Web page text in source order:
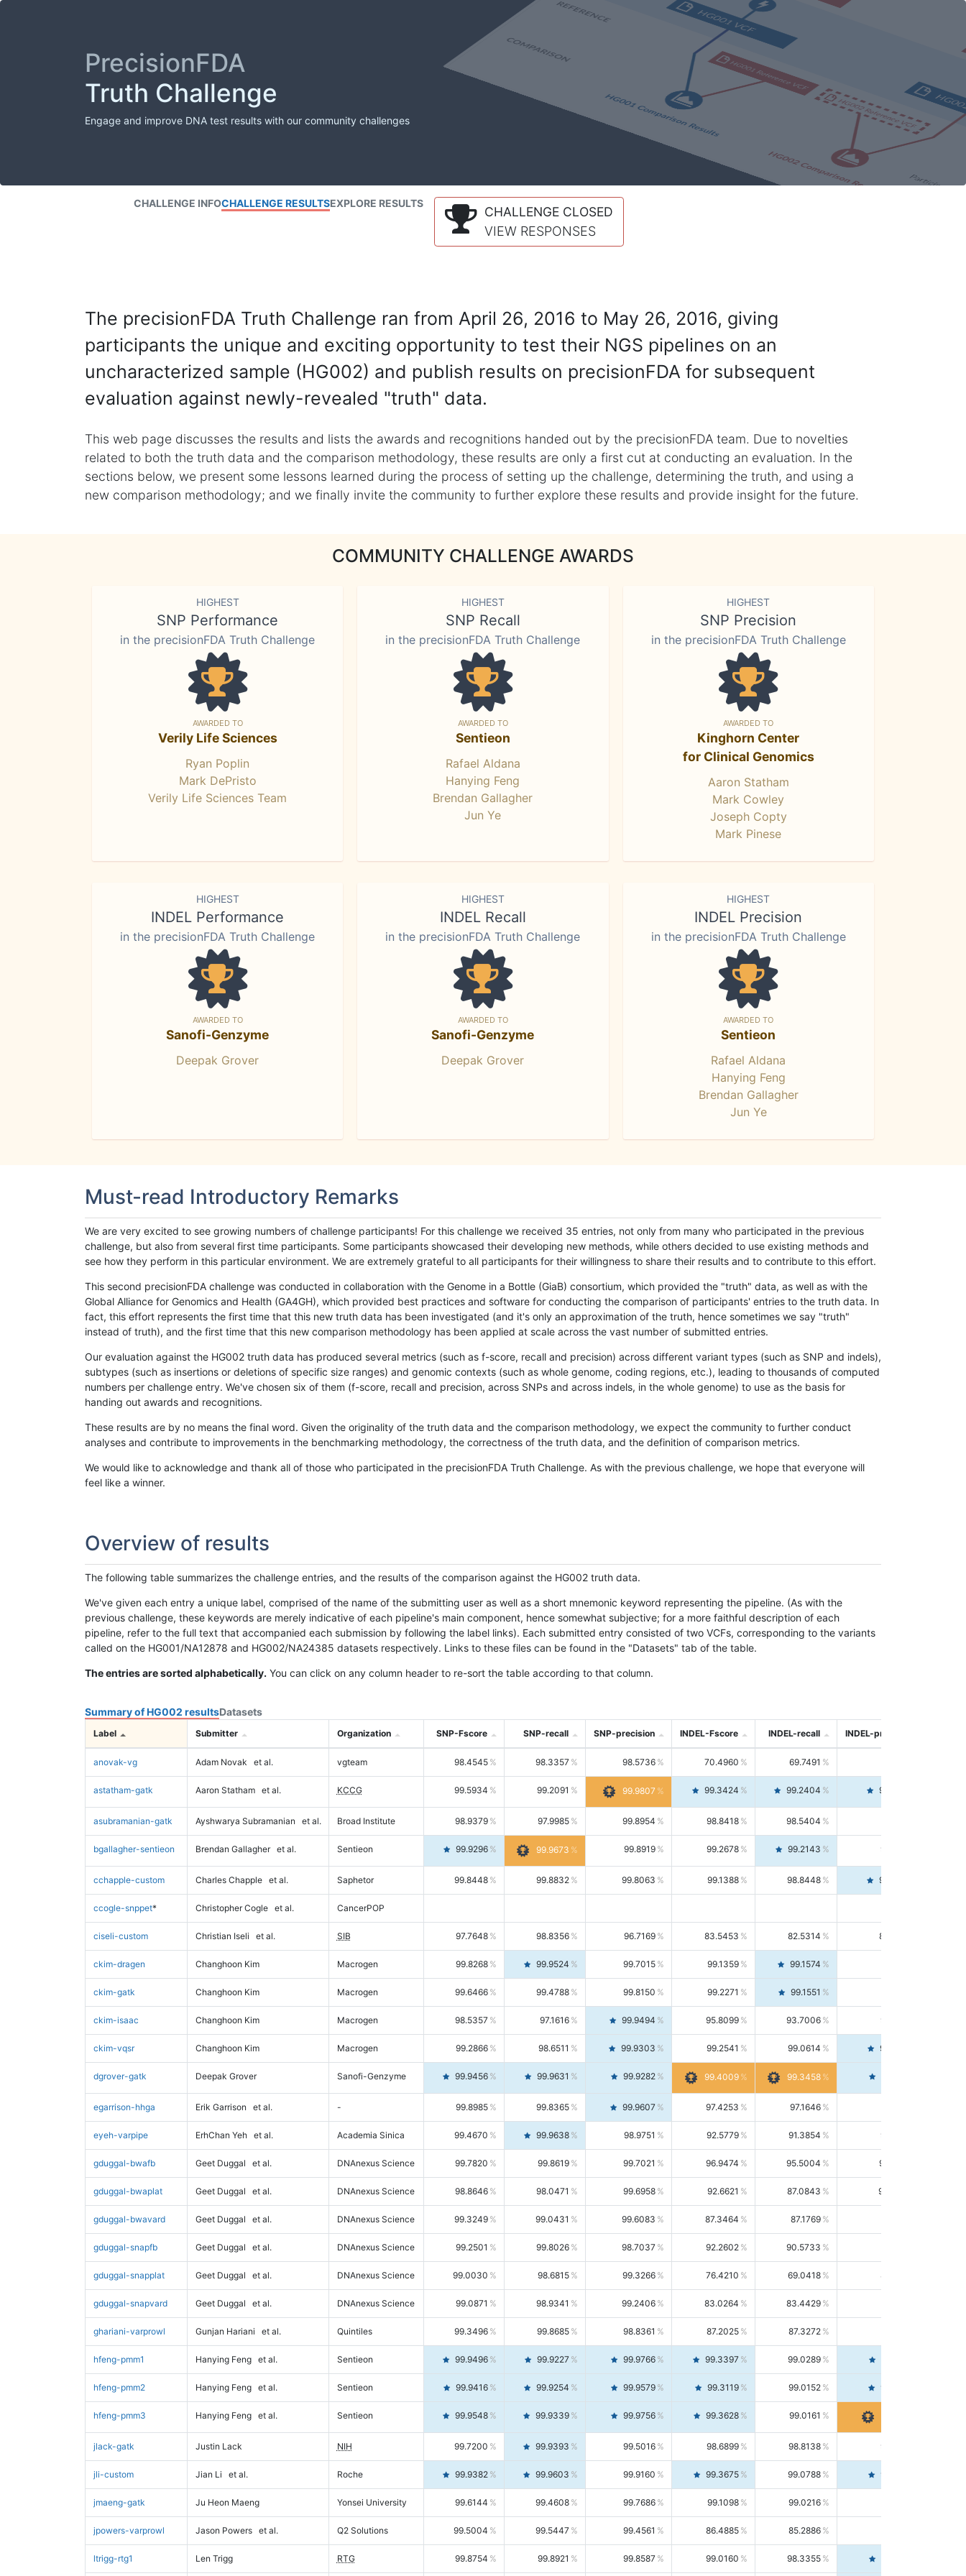
PrecisionFDA
Truth Challenge
Engage and improve DNA test results with our community challenges
CHALLENGE INFOCHALLENGE RESULTSEXPLORE RESULTS
CHALLENGE CLOSED
VIEW RESPONSES
The precisionFDA Truth Challenge ran from April 26, 2016 to May 26, 2016, giving
participants the unique and exciting opportunity to test their NGS pipelines on an
uncharacterized sample (HG002) and publish results on precisionFDA for subsequent
evaluation against newly-revealed "truth" data.
This web page discusses the results and lists the awards and recognitions handed out by the precisionFDA team. Due to novelties
related to both the truth data and the comparison methodology, these results are only a first cut at conducting an evaluation. In the
sections below, we present some lessons learned during the process of setting up the challenge, determining the truth, and using a
new comparison methodology; and we finally invite the community to further explore these results and provide insight for the future.
COMMUNITY CHALLENGE AWARDS
HIGHEST
SNP Performance
in the precisionFDA Truth Challenge
AWARDED TO
Verily Life Sciences
Ryan Poplin
Mark DePristo
Verily Life Sciences Team
HIGHEST
SNP Recall
in the precisionFDA Truth Challenge
AWARDED TO
Sentieon
Rafael Aldana
Hanying Feng
Brendan Gallagher
Jun Ye
HIGHEST
SNP Precision
in the precisionFDA Truth Challenge
AWARDED TO
Kinghorn Center
for Clinical Genomics
Aaron Statham
Mark Cowley
Joseph Copty
Mark Pinese
HIGHEST
INDEL Performance
in the precisionFDA Truth Challenge
AWARDED TO
Sanofi-Genzyme
Deepak Grover
HIGHEST
INDEL Recall
in the precisionFDA Truth Challenge
AWARDED TO
Sanofi-Genzyme
Deepak Grover
HIGHEST
INDEL Precision
in the precisionFDA Truth Challenge
AWARDED TO
Sentieon
Rafael Aldana
Hanying Feng
Brendan Gallagher
Jun Ye
Must-read Introductory Remarks
We are very excited to see growing numbers of challenge participants! For this challenge we received 35 entries, not only from many who participated in the previous
challenge, but also from several first time participants. Some participants showcased their developing new methods, while others decided to use existing methods and
see how they perform in this particular environment. We are extremely grateful to all participants for their willingness to share their results and to contribute to this effort.
This second precisionFDA challenge was conducted in collaboration with the Genome in a Bottle (GiaB) consortium, which provided the "truth" data, as well as with the
Global Alliance for Genomics and Health (GA4GH), which provided best practices and software for conducting the comparison of participants' entries to the truth data. In
fact, this effort represents the first time that this new truth data has been investigated (and it's only an approximation of the truth, hence sometimes we say "truth"
instead of truth), and the first time that this new comparison methodology has been applied at scale across the vast number of submitted entries.
Our evaluation against the HG002 truth data has produced several metrics (such as f-score, recall and precision) across different variant types (such as SNP and indels),
subtypes (such as insertions or deletions of specific size ranges) and genomic contexts (such as whole genome, coding regions, etc.), leading to thousands of computed
numbers per challenge entry. We've chosen six of them (f-score, recall and precision, across SNPs and across indels, in the whole genome) to use as the basis for
handing out awards and recognitions.
These results are by no means the final word. Given the originality of the truth data and the comparison methodology, we expect the community to further conduct
analyses and contribute to improvements in the benchmarking methodology, the correctness of the truth data, and the definition of comparison metrics.
We would like to acknowledge and thank all of those who participated in the precisionFDA Truth Challenge. As with the previous challenge, we hope that everyone will
feel like a winner.
Overview of results
The following table summarizes the challenge entries, and the results of the comparison against the HG002 truth data.
We've given each entry a unique label, comprised of the name of the submitting user as well as a short mnemonic keyword representing the pipeline. (As with the
previous challenge, these keywords are merely indicative of each pipeline's main component, hence somewhat subjective; for a more faithful description of each
pipeline, refer to the full text that accompanied each submission by following the label links). Each submitted entry consisted of two VCFs, corresponding to the variants
called on the HG001/NA12878 and HG002/NA24385 datasets respectively. Links to these files can be found in the "Datasets" tab of the table.
The entries are sorted alphabetically. You can click on any column header to re-sort the table according to that column.
Summary of HG002 resultsDatasets
Label Submitter Organization SNP-Fscore SNP-recall SNP-precision INDEL-Fscore INDEL-recall INDEL-precision
anovak-vg Adam Novak et al. vgteam 98.4545 98.3357 98.5736 70.4960 69.7491
astatham-gatk Aaron Statham et al. KCCG 99.5934 99.2091 99.9807 99.3424 99.2404 99.4446
asubramanian-gatk Ayshwarya Subramanian et al. Broad Institute 98.9379 97.9985 99.8954 98.8418 98.5404
bgallagher-sentieon Brendan Gallagher et al. Sentieon 99.9296 99.9673 99.8919 99.2678 99.2143 99.3213
cchapple-custom Charles Chapple et al. Saphetor 99.8448 99.8832 99.8063 99.1388 98.8448 99.4346
ccogle-snppet* Christopher Cogle et al. CancerPOP
ciseli-custom Christian Iseli et al. SIB 97.7648 98.8356 96.7169 83.5453 82.5314 84.5844
ckim-dragen Changhoon Kim Macrogen 99.8268 99.9524 99.7015 99.1359 99.1574
ckim-gatk Changhoon Kim Macrogen 99.6466 99.4788 99.8150 99.2271 99.1551
ckim-isaac Changhoon Kim Macrogen 98.5357 97.1616 99.9494 95.8099 93.7006 98.0163
ckim-vqsr Changhoon Kim Macrogen 99.2866 98.6511 99.9303 99.2541 99.0614 99.4476
dgrover-gatk Deepak Grover Sanofi-Genzyme 99.9456 99.9631 99.9282 99.4009 99.3458
egarrison-hhga Erik Garrison et al. - 99.8985 99.8365 99.9607 97.4253 97.1646
eyeh-varpipe ErhChan Yeh et al. Academia Sinica 99.4670 99.9638 98.9751 92.5779 91.3854 93.8021
gduggal-bwafb Geet Duggal et al. DNAnexus Science 99.7820 99.8619 99.7021 96.9474 95.5004 98.4390
gduggal-bwaplat Geet Duggal et al. DNAnexus Science 98.8646 98.0471 99.6958 92.6621 87.0843 99.0034
gduggal-bwavard Geet Duggal et al. DNAnexus Science 99.3249 99.0431 99.6083 87.3464 87.1769
gduggal-snapfb Geet Duggal et al. DNAnexus Science 99.2501 99.8026 98.7037 92.2602 90.5733
gduggal-snapplat Geet Duggal et al. DNAnexus Science 99.0030 98.6815 99.3266 76.4210 69.0418 85.5664
gduggal-snapvard Geet Duggal et al. DNAnexus Science 99.0871 98.9341 99.2406 83.0264 83.4429
ghariani-varprowl Gunjan Hariani et al. Quintiles 99.3496 99.8685 98.8361 87.2025 87.3272
hfeng-pmm1 Hanying Feng et al. Sentieon 99.9496 99.9227 99.9766 99.3397 99.0289
hfeng-pmm2 Hanying Feng et al. Sentieon 99.9416 99.9254 99.9579 99.3119 99.0152 99.6103
hfeng-pmm3 Hanying Feng et al. Sentieon 99.9548 99.9339 99.9756 99.3628 99.0161
jlack-gatk Justin Lack NIH 99.7200 99.9393 99.5016 98.6899 98.8138 98.5664
jli-custom Jian Li et al. Roche 99.9382 99.9603 99.9160 99.3675 99.0788 99.6580
jmaeng-gatk Ju Heon Maeng Yonsei University 99.6144 99.4608 99.7686 99.1098 99.0216
jpowers-varprowl Jason Powers et al. Q2 Solutions 99.5004 99.5447 99.4561 86.4885 85.2886
ltrigg-rtg1 Len Trigg RTG 99.8754 99.8921 99.8587 99.0160 98.3355